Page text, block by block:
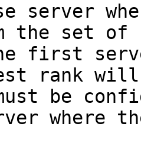
server
the set
first
rank will
be